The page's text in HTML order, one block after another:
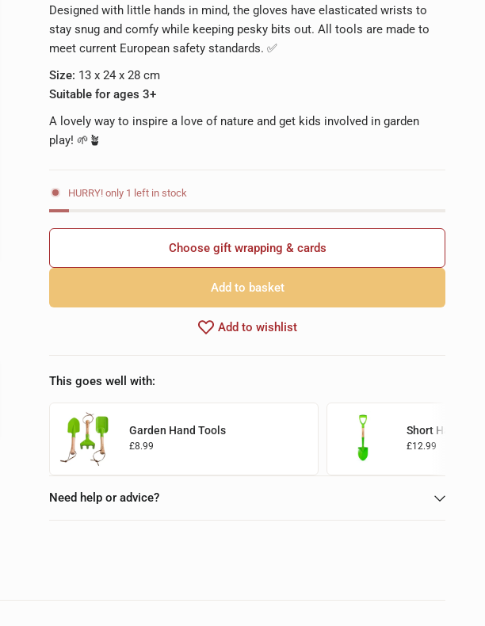
Designed with little hands in mind, the gloves have elasticated wrists to
stay snug and comfy while keeping pesky bits out. All tools are made to
meet current European safety standards. ✅
Size: 13 x 24 x 28 cm
Suitable for ages 3+
A lovely way to inspire a love of nature and get kids involved in garden
play! 🌱🪴
HURRY! only 1 left in stock
Choose gift wrapping & cards
Add to basket
Add to wishlist
This goes well with:
Garden Hand Tools
£8.99
Short Handled
£12.99
Need help or advice?